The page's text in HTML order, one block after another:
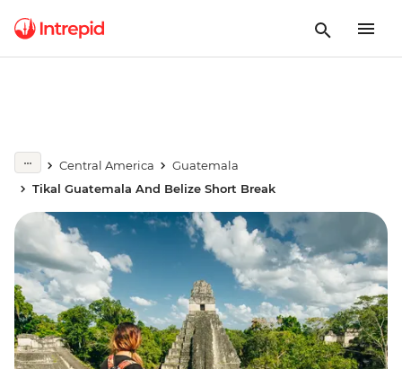
Central America
Guatemala
Tikal Guatemala And Belize Short Break